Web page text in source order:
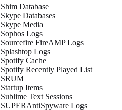
Shim Database
Skype Databases
Skype Media
Sophos Logs
Sourcefire FireAMP Logs
Splashtop Logs
Spotify Cache
Spotify Recently Played List
SRUM
Startup Items
Sublime Text Sessions
SUPERAntiSpyware Logs